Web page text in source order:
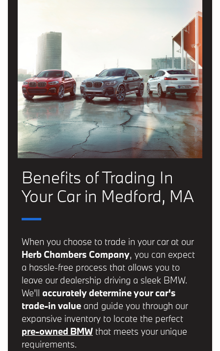
Benefits of Trading In
Your Car in Medford, MA
When you choose to trade in your car at our
Herb Chambers Company, you can expect
a hassle-free process that allows you to
leave our dealership driving a sleek BMW.
We'llaccurately determine your car's
trade-in value and guide you through our
expansive inventory to locate the perfect
pre-owned BMW that meets your unique
requirements.